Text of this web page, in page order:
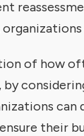
of how
their